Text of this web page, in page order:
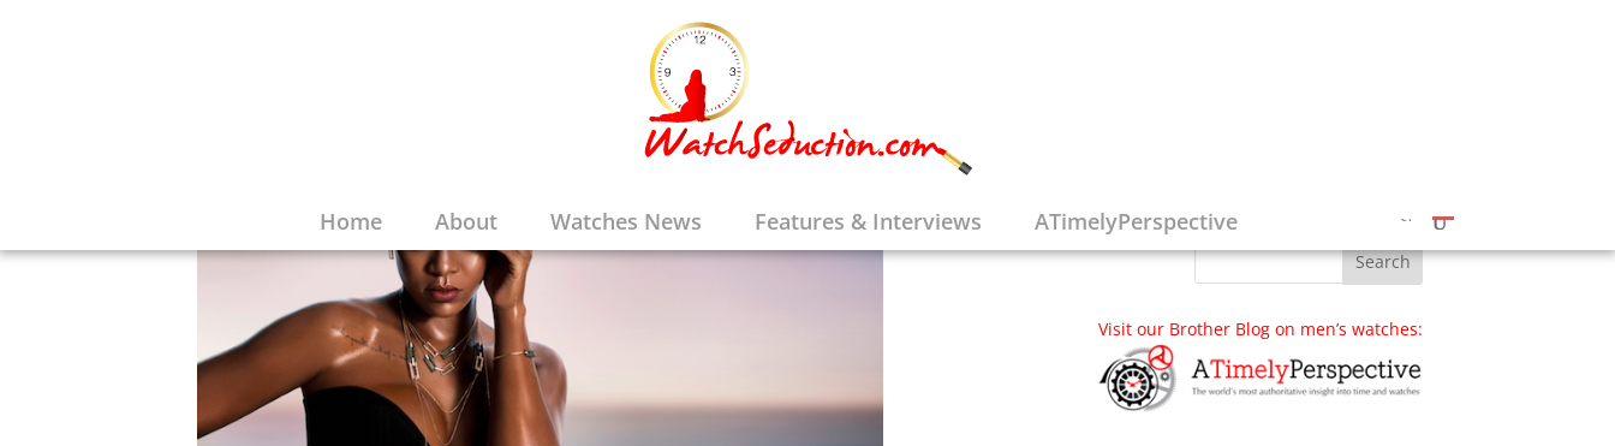
Home About Watches News Features & Interviews ATimelyPerspective
Visit our Brother Blog on men’s watches: